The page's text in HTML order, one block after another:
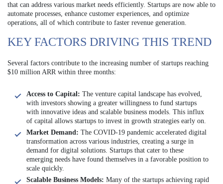
that can address various market needs efficiently. Startups are now able to
automate processes, enhance customer experiences, and optimize
operations, all of which contribute to faster revenue generation.
KEY FACTORS DRIVING THIS TREND
Several factors contribute to the increasing number of startups reaching
$10 million ARR within three months:
Access to Capital: The venture capital landscape has evolved,
with investors showing a greater willingness to fund startups
with innovative ideas and scalable business models. This influx
of capital allows startups to invest in growth strategies early on.
Market Demand: The COVID-19 pandemic accelerated digital
transformation across various industries, creating a surge in
demand for digital solutions. Startups that cater to these
emerging needs have found themselves in a favorable position to
scale quickly.
Scalable Business Models: Many of the startups achieving rapid